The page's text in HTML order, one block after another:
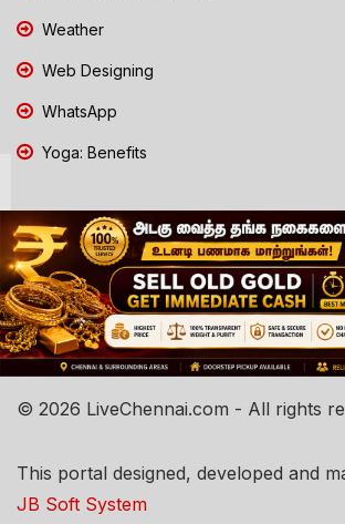
Weather
Web Designing
WhatsApp
Yoga: Benefits
© 2026 LiveChennai.com - All rights
This portal designed, developed and
JB Soft System